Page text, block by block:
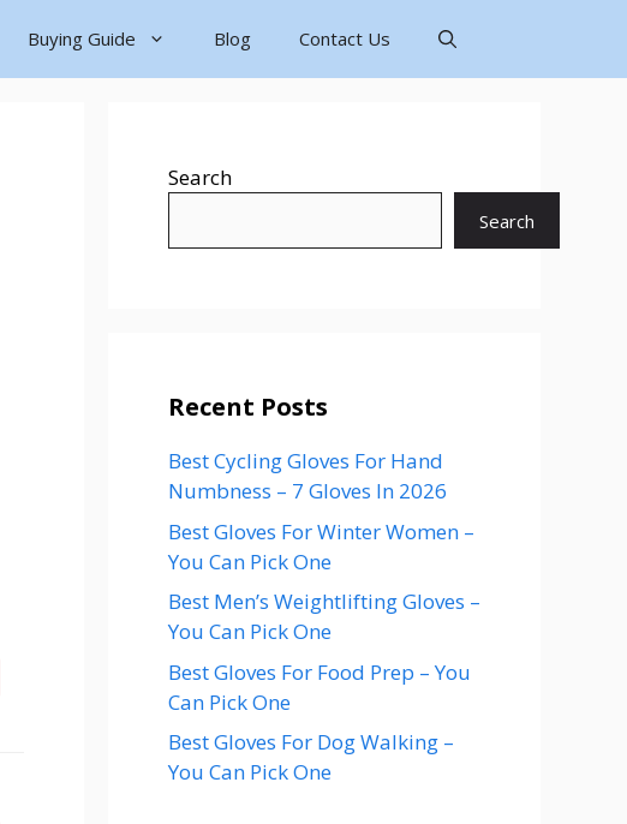
Buying Guide Blog Contact Us
Search
Search
Recent Posts
Best Cycling Gloves For Hand
Numbness – 7 Gloves In 2026
Best Gloves For Winter Women –
You Can Pick One
Best Men’s Weightlifting Gloves –
You Can Pick One
Best Gloves For Food Prep – You
Can Pick One
Best Gloves For Dog Walking –
You Can Pick One